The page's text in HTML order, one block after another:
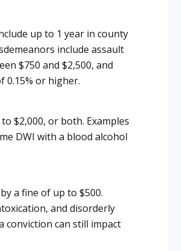
up to 1 year in county
include assault
$750 and $2,500, and
0.15% or higher.
$2,000, or both. Examples
DWI with a blood alcohol
a fine of up to $500.
and disorderly
conviction can still impact
using him. It was the best money
I ever spent. I recommend him
percent